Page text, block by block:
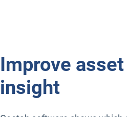
Improve
insight